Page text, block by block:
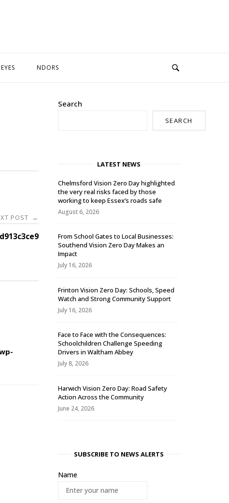
NDORS
POST →
Search
SEARCH
LATEST NEWS
Chelmsford Vision Zero Day highlighted
the very real risks faced by those
working to keep Essex’s roads safe
August 6, 2026
From School Gates to Local Businesses:
Southend Vision Zero Day Makes an
Impact
July 16, 2026
Frinton Vision Zero Day: Schools, Speed
Watch and Strong Community Support
July 16, 2026
Face to Face with the Consequences:
Schoolchildren Challenge Speeding
Drivers in Waltham Abbey
July 8, 2026
Harwich Vision Zero Day: Road Safety
Action Across the Community
June 24, 2026
SUBSCRIBE TO NEWS ALERTS
Name